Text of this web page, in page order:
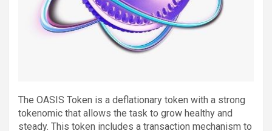
The OASIS Token is a deflationary token with a strong
tokenomic that allows the task to grow healthy and
steady. This token includes a transaction mechanism to